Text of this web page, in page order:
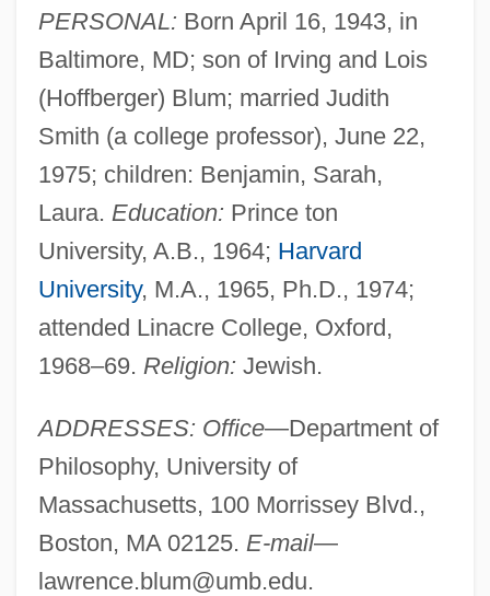
PERSONAL: Born April 16, 1943, in
Baltimore, MD; son of Irving and Lois
(Hoffberger) Blum; married Judith
Smith (a college professor), June 22,
1975; children: Benjamin, Sarah,
Laura. Education: Prince ton
University, A.B., 1964; Harvard
University, M.A., 1965, Ph.D., 1974;
attended Linacre College, Oxford,
1968–69. Religion: Jewish.
ADDRESSES: Office—Department of
Philosophy, University of
Massachusetts, 100 Morrissey Blvd.,
Boston, MA 02125. E-mail—
lawrence.blum@umb.edu.